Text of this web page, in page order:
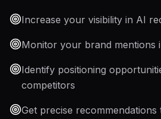
Increase your visibility in AI
Monitor your brand mentions
Identify positioning
competitors
Get precise